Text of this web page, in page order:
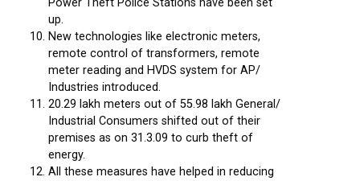
Power Theft Police Stations have been set
up.
New technologies like electronic meters,
remote control of transformers, remote
meter reading and HVDS system for AP/
Industries introduced.
20.29 lakh meters out of 55.98 lakh General/
Industrial Consumers shifted out of their
premises as on 31.3.09 to curb theft of
energy.
All these measures have helped in reducing